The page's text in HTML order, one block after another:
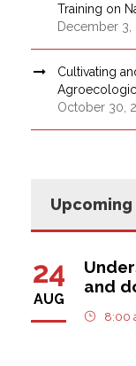
Training on
December 3,
Cultivating
October 30,
Upcoming
24
AUG
and
8:00